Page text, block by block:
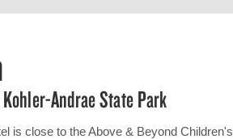
Andrae State Park
is close to the Above & Beyond Children's